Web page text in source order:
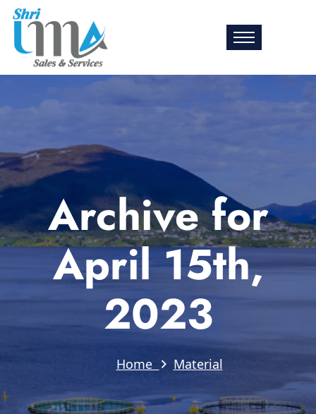
Archive for
April 15th,
2023
Home Material